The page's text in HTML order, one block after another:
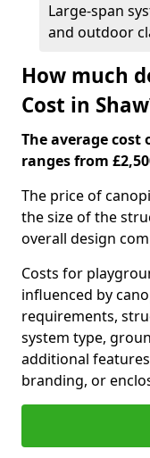
Large-span
and outdoor
How much
Cost in
The average
ranges from
The price of
the size of the
overall design
Costs for
influenced by
requirements,
system type,
additional
branding, or